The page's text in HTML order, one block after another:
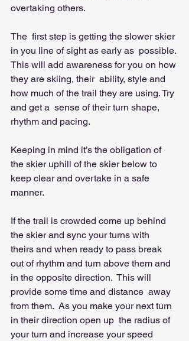
overtaking others.
The  first step is getting the slower skier
in you line of sight as early as  possible.
This will add awareness for you on how
they are skiing, their  ability, style and
how much of the trail they are using. Try
and get a  sense of their turn shape,
rhythm and pacing.
Keeping in mind it’s the obligation of
the skier uphill of the skier below to
keep clear and overtake in a safe
manner.
If the trail is crowded come up behind
the skier and sync your turns with
theirs and when ready to pass break
out of rhythm and turn above them and
in the opposite direction.  This will
provide some time and distance  away
from them.  As you make your next turn
in their direction open up  the radius of
your turn and increase your speed